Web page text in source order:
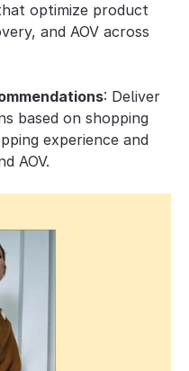
optimize product
and AOV across
: Deliver
based on shopping
experience and
AOV.